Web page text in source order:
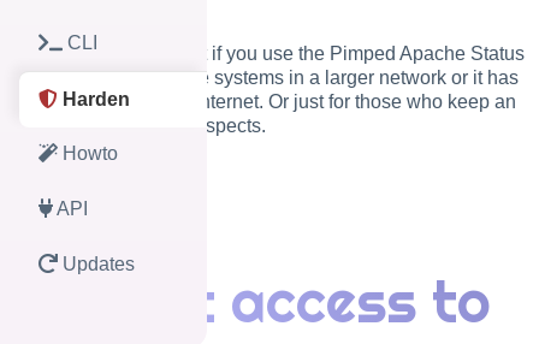
local
CLI
Harden
Howto
API
Updates
This section is important if you use the Pimped Apache Status
as monitor for productive systems in a larger network or it has
public access from the internet. Or just for those who keep an
eye to several security aspects.
Restrict access to